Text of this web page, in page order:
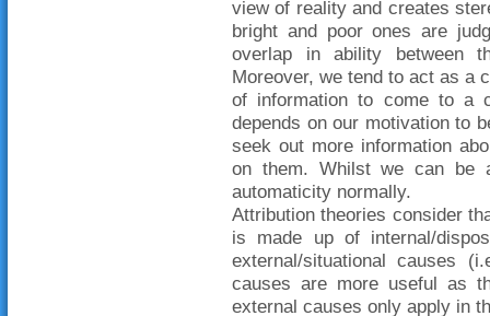
view of reality and creates
bright and poor ones are
overlap in ability between
Moreover, we tend to act as a
of information to come to a
depends on our motivation to
seek out more information
on them. Whilst we can be
automaticity normally.
Attribution theories consider
is made up of internal/
external/situational causes
causes are more useful as
external causes only apply in